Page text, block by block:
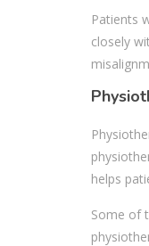
Patients
closely
helps
Some of